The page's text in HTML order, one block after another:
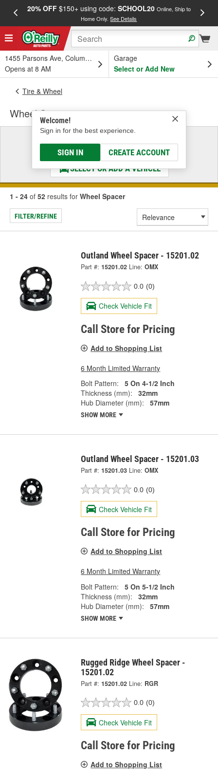
20% OFF$150+ using code: SCHOOL20 Online, Ship to
Home Only.See Details
1455 Parsons Ave, Columbus, OH
Opens at 8 AM
Garage
Select or Add New
Welcome!
Sign in for the best experience.
SIGN IN CREATE ACCOUNT
Tire & Wheel
Wheel Spacer
Select a Vehicle
& Find the Parts That Fit
SELECT OR ADD A VEHICLE
1 - 24 of 52 results for Wheel Spacer
FILTER/REFINE
Outland Wheel Spacer - 15201.02
Part #: 15201.02 Line: OMX
0.0 (0)
Check Vehicle Fit
Call Store for Pricing
Add to Shopping List
6 Month Limited Warranty
Bolt Pattern:
5 On 4-1/2 Inch
Thickness (mm):
32mm
Hub Diameter (mm):
57mm
SHOW MORE
Outland Wheel Spacer - 15201.03
Part #: 15201.03 Line: OMX
0.0 (0)
Check Vehicle Fit
Call Store for Pricing
Add to Shopping List
6 Month Limited Warranty
Bolt Pattern:
5 On 5-1/2 Inch
Thickness (mm):
32mm
Hub Diameter (mm):
57mm
SHOW MORE
Rugged Ridge Wheel Spacer -
15201.02
Part #: 15201.02 Line: RGR
0.0 (0)
Check Vehicle Fit
Call Store for Pricing
Add to Shopping List